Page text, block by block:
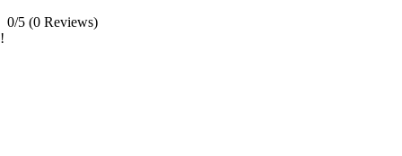
0/5 (0 Reviews)